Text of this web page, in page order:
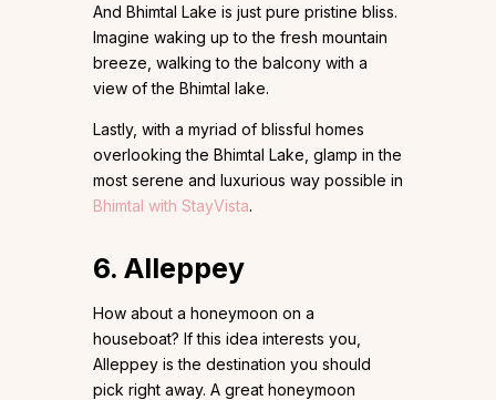
And Bhimtal Lake is just pure pristine bliss.
Imagine waking up to the fresh mountain
breeze, walking to the balcony with a
view of the Bhimtal lake.
Lastly, with a myriad of blissful homes
overlooking the Bhimtal Lake, glamp in the
most serene and luxurious way possible in
Bhimtal with StayVista.
6. Alleppey
How about a honeymoon on a
houseboat? If this idea interests you,
Alleppey is the destination you should
pick right away. A great honeymoon